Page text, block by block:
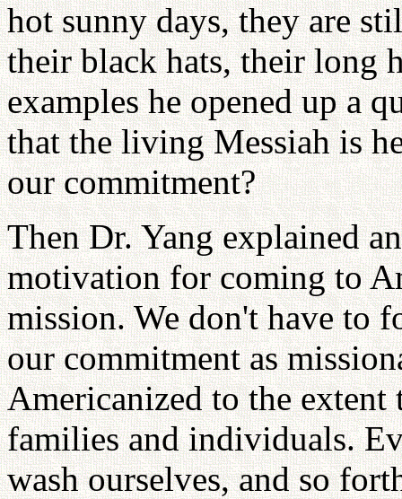
hot sunny days, they are
their black hats, their long
examples he opened up a
that the living Messiah is
our commitment?
Then Dr. Yang explained
motivation for coming to
mission. We don't have to
our commitment as
Americanized to the extent
families and individuals.
wash ourselves, and so